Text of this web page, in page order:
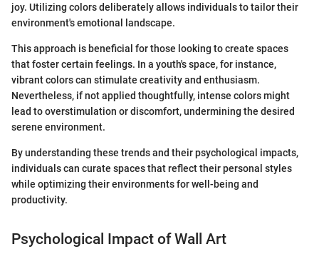
joy. Utilizing colors deliberately allows individuals to tailor their
environment's emotional landscape.
This approach is beneficial for those looking to create spaces
that foster certain feelings. In a youth's space, for instance,
vibrant colors can stimulate creativity and enthusiasm.
Nevertheless, if not applied thoughtfully, intense colors might
lead to overstimulation or discomfort, undermining the desired
serene environment.
By understanding these trends and their psychological impacts,
individuals can curate spaces that reflect their personal styles
while optimizing their environments for well-being and
productivity.
Psychological Impact of Wall Art